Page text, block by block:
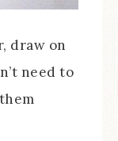
draw on
need to